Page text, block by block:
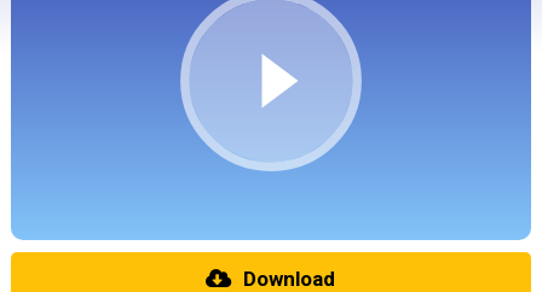
Download